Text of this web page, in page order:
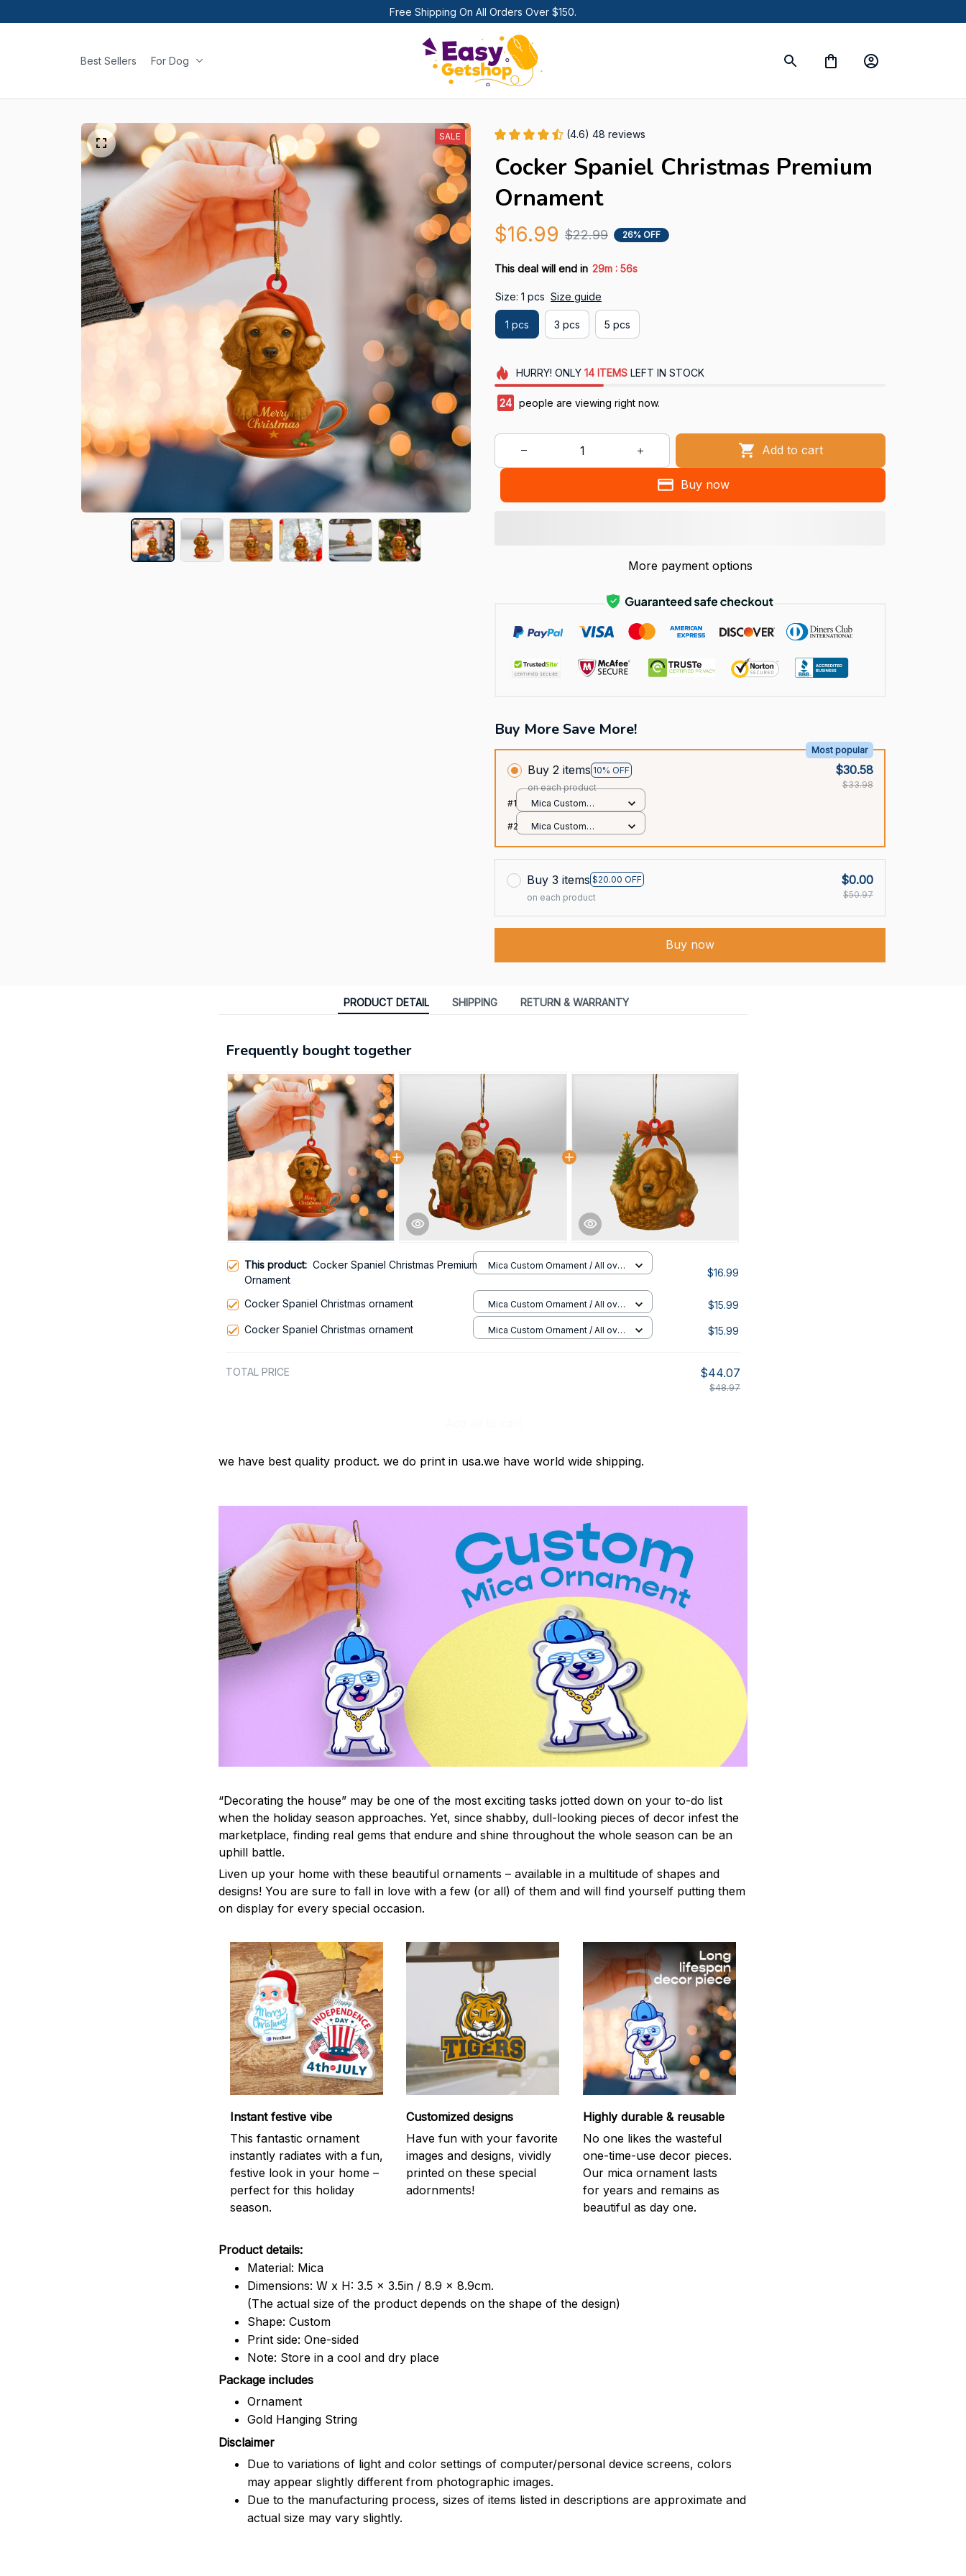
Free Shipping On All Orders Over $150.
Best Sellers For Dog
SALE (4.6) 48 reviews
Cocker Spaniel Christmas Premium
Ornament
$16.99 $22.99 26% OFF
This deal will end in 29m : 55s
Size: 1 pcs Size guide
1 pcs 3 pcs 5 pcs
HURRY! ONLY 14 ITEMSLEFT IN STOCK
24 people are viewing right now.
Add to cart
Buy now
More payment options
Buy More Save More!
Buy 2 items 10% OFF
Most popular
on each product
$30.58
$33.98
#1
Mica Custom
print / 1 pcs
#2
Mica Custom
Buy 3 items $20.00 OFF
on each product
$0.00
$50.97
Buy now
PRODUCT DETAIL SHIPPING RETURN & WARRANTY
Frequently bought together
This product: Cocker Spaniel Christmas Premium
Ornament
Mica Custom Ornament / All over
$16.99
Cocker Spaniel Christmas ornament
Mica Custom Ornament / All over
print / 1 pcs
$15.99
Cocker Spaniel Christmas ornament
Mica Custom Ornament / All over
$15.99
TOTAL PRICE $44.07
$48.97
we have best quality product. we do print in usa.we have world wide shipping.
“Decorating the house” may be one of the most exciting tasks jotted down on your to-do list
when the holiday season approaches. Yet, since shabby, dull-looking pieces of decor infest the
marketplace, finding real gems that endure and shine throughout the whole season can be an
uphill battle.
Liven up your home with these beautiful ornaments – available in a multitude of shapes and
designs! You are sure to fall in love with a few (or all) of them and will find yourself putting them
on display for every special occasion.
Instant festive vibe
This fantastic ornament
instantly radiates with a fun,
festive look in your home –
perfect for this holiday
season.
Customized designs
Have fun with your favorite
images and designs, vividly
printed on these special
adornments!
Highly durable & reusable
No one likes the wasteful
one-time-use decor pieces.
Our mica ornament lasts
for years and remains as
beautiful as day one.
Product details:
Material: Mica
Dimensions: W x H: 3.5 x 3.5in / 8.9 x 8.9cm.
(The actual size of the product depends on the shape of the design)
Shape: Custom
Print side: One-sided
Note: Store in a cool and dry place
Package includes
Ornament
Gold Hanging String
Disclaimer
Due to variations of light and color settings of computer/personal device screens, colors
may appear slightly different from photographic images.
Due to the manufacturing process, sizes of items listed in descriptions are approximate and
actual size may vary slightly.